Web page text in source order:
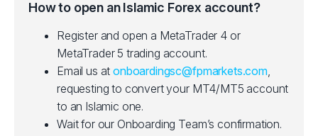
How to open an Islamic Forex account?
Register and open a MetaTrader 4 or
MetaTrader 5 trading account.
Email us atonboardingsc@fpmarkets.com,
requesting to convert your MT4/MT5 account
to an Islamic one.
Wait for our Onboarding Team’s confirmation.